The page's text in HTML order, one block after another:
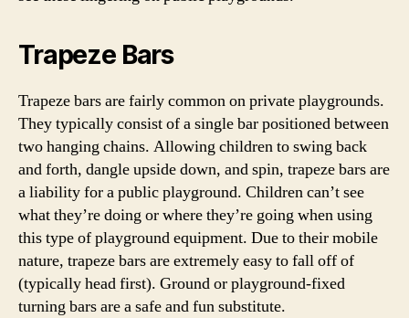
Trapeze Bars
Trapeze bars are fairly common on private playgrounds.
They typically consist of a single bar positioned between
two hanging chains. Allowing children to swing back
and forth, dangle upside down, and spin, trapeze bars are
a liability for a public playground. Children can’t see
what they’re doing or where they’re going when using
this type of playground equipment. Due to their mobile
nature, trapeze bars are extremely easy to fall off of
(typically head first). Ground or playground-fixed
turning bars are a safe and fun substitute.